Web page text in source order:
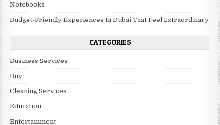
Notebooks
Budget-Friendly Experiences In Dubai That Feel Extraordinary
CATEGORIES
Business Services
Buy
Cleaning Services
Education
Entertainment